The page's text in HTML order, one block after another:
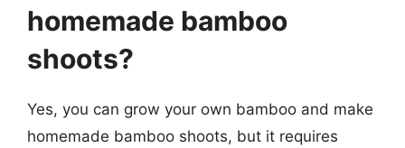
homemade bamboo
shoots?
Yes, you can grow your own bamboo and make
homemade bamboo shoots, but it requires